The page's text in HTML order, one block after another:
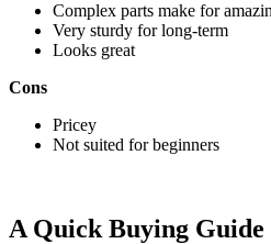
Complex parts make for
Very sturdy for long-term
Looks great
Cons
Pricey
Not suited for beginners
A Quick Buying Guide